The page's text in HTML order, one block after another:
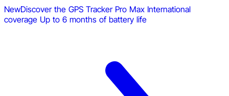
NewDiscover the GPS Tracker Pro Max International
coverage Up to 6 months of battery life